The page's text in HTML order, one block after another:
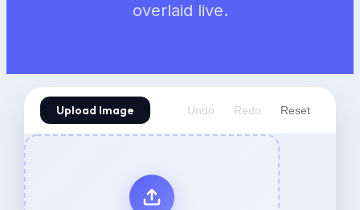
overlaid live.
Upload Image Undo Redo Reset